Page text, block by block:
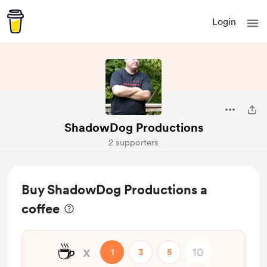
Login
ShadowDog Productions
2 supporters
Buy ShadowDog Productions a
coffee
☕ x 1 3 5